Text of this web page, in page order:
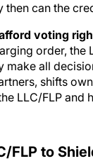
then can the
voting
order, the
make all
shifts
LLC/FLP and
FLP to